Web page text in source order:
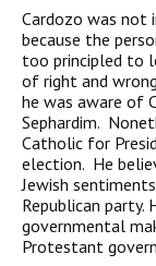
Cardozo was not
because the
too principled to
of right and
he was aware of
Sephardim.
Catholic for
election. He
Jewish
Republican
governmental
Protestant